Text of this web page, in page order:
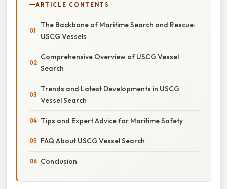
ARTICLE CONTENTS
The Backbone of Maritime Search and Rescue:
USCG Vessels
Comprehensive Overview of USCG Vessel
Search
Trends and Latest Developments in USCG
Vessel Search
Tips and Expert Advice for Maritime Safety
FAQ About USCG Vessel Search
Conclusion